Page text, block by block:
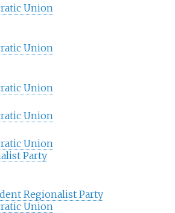
Union
Union
Union
Union
Union
Party
Regionalist Party
Union